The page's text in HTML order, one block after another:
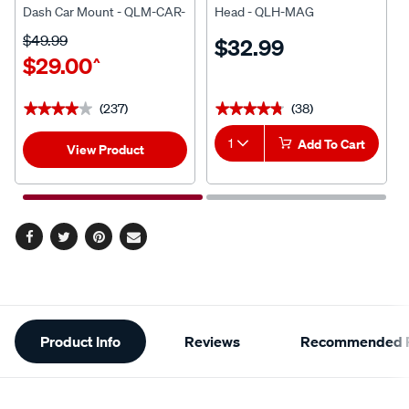
Dash Car Mount - QLM-CAR-
5
$29.00^
$49.99
★★★★★
★★★★★ (237)
View Product
Head - QLH-MAG
$32.99
★★★★★
★★★★★ (38)
1 Add To Cart
Facebook
TwitterPinterest
Email
Additional
Information
Product Info Reviews Recommended